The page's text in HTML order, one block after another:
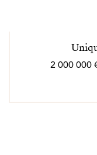
2 000 000